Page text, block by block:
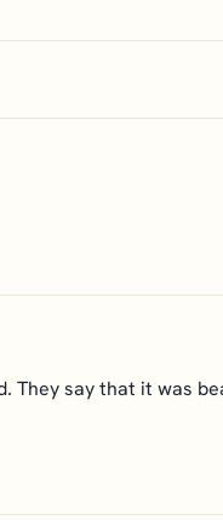
They say that it was